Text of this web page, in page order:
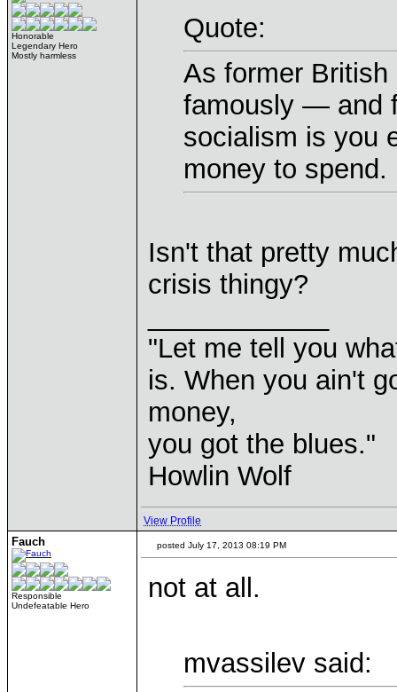
Honorable
Legendary Hero
Mostly harmless
Quote:
As former
famously — and
socialism is you
money to spend.
Isn't that pretty
crisis thingy?
"Let me tell you
is. When you ain't
money,
you got the blues."
Howlin Wolf
View Profile
Fauch
Responsible
Undefeatable Hero
posted July 17, 2013 08:19 PM
not at all.
mvassilev said: